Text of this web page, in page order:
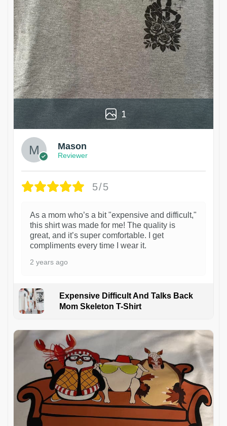
1
Mason
Reviewer
5/5
As a mom who’s a bit "expensive and difficult,"
this shirt was made for me! The quality is
great, and it’s super comfortable. I get
compliments every time I wear it.
2 years ago
Expensive Difficult And Talks Back
Mom Skeleton T-Shirt